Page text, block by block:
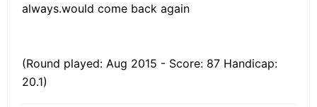
always.would come back again
(Round played: Aug 2015 - Score: 87 Handicap:
20.1)